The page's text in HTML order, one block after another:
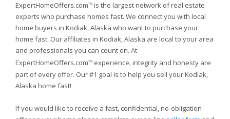
ExpertHomeOffers.comTM is the largest network of real estate
experts who purchase homes fast. We connect you with local
home buyers in Kodiak, Alaska who want to purchase your
home fast. Our affiliates in Kodiak, Alaska are local to your area
and professionals you can count on. At
ExpertHomeOffers.comTM experience, integrity and honesty are
part of every offer. Our #1 goal is to help you sell your Kodiak,
Alaska home fast!
If you would like to receive a fast, confidential, no-obligation